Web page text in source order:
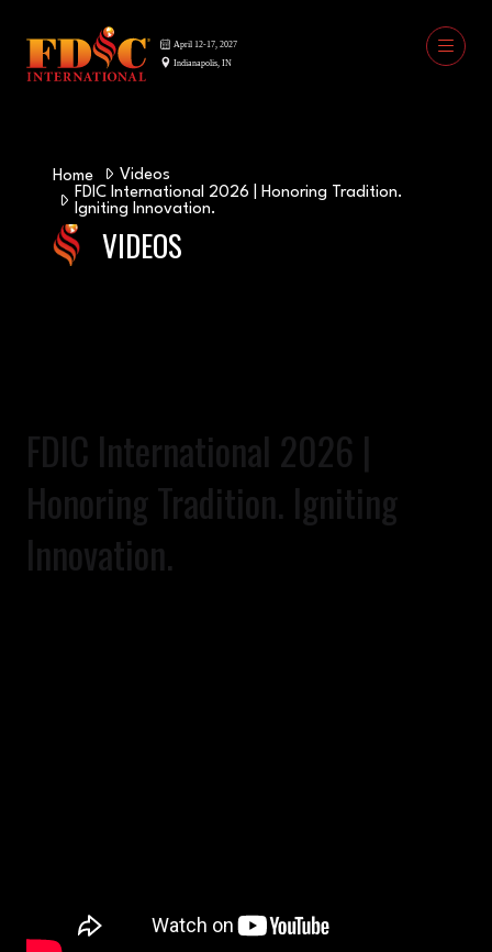
Home
Videos
FDIC International 2026 | Honoring Tradition.
Igniting Innovation.
VIDEOS
FDIC International 2026 |
Honoring Tradition. Igniting
Innovation.